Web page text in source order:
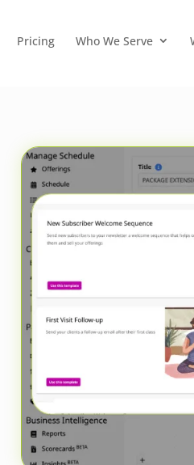
Pricing Who We Serve